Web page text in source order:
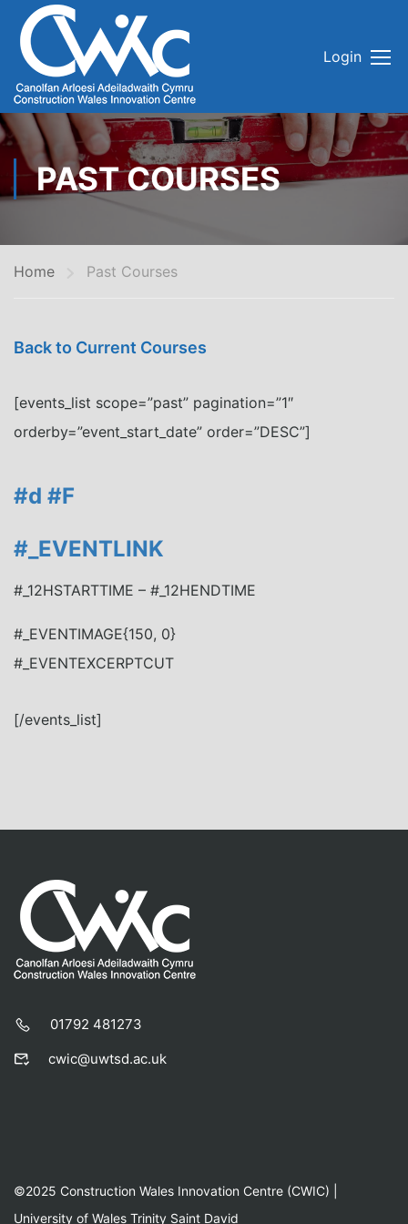
Login
PAST COURSES
Home Past Courses
Back to Current Courses
[events_list scope=”past” pagination=”1″
orderby=”event_start_date” order=”DESC”]
#d #F
#_EVENTLINK
#_12HSTARTTIME – #_12HENDTIME
#_EVENTIMAGE{150, 0}
#_EVENTEXCERPTCUT
[/events_list]
01792 481273
cwic@uwtsd.ac.uk
©2025 Construction Wales Innovation Centre (CWIC) |
University of Wales Trinity Saint David